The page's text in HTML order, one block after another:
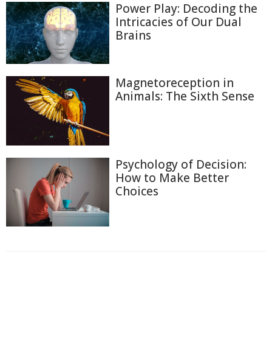
Power Play: Decoding the
Intricacies of Our Dual
Brains
Magnetoreception in
Animals: The Sixth Sense
Psychology of Decision:
How to Make Better
Choices